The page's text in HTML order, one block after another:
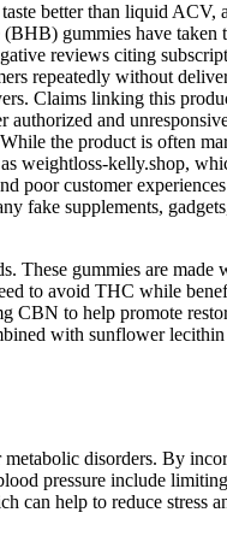
better than liquid
gummies have
reviews citing
repeatedly without
Claims linking this
and
the product is often
weightloss-kelly.shop,
poor customer
fake supplements,
These gummies are
to avoid THC while
to help promote
with sunflower
disorders. By
pressure include
can help to reduce stress